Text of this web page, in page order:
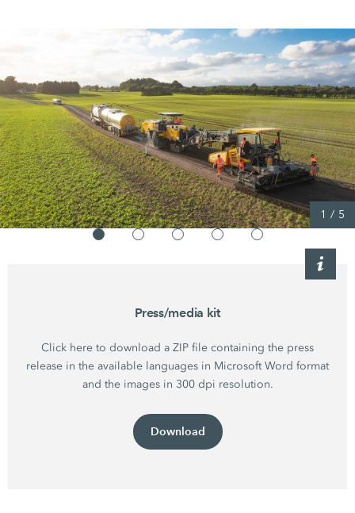
1 / 5
Press/media kit
Click here to download a ZIP file containing the press
release in the available languages in Microsoft Word format
and the images in 300 dpi resolution.
Download